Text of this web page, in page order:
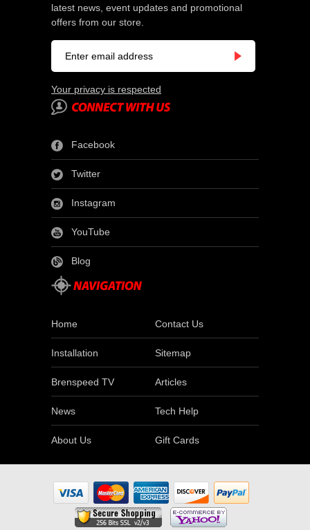
latest news, event updates and promotional
offers from our store.
Your privacy is respected
Facebook
Twitter
Instagram
YouTube
Blog
Home Contact Us
Installation Sitemap
Brenspeed TV Articles
News Tech Help
About Us Gift Cards